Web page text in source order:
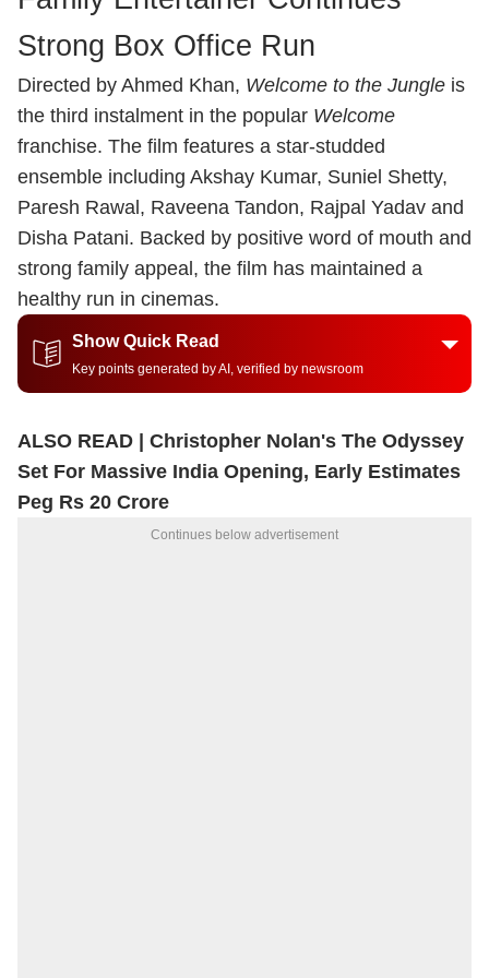
Strong Box Office Run
Directed by Ahmed Khan, Welcome to the Jungle is
the third instalment in the popular Welcome
franchise. The film features a star-studded
ensemble including Akshay Kumar, Suniel Shetty,
Paresh Rawal, Raveena Tandon, Rajpal Yadav and
Disha Patani. Backed by positive word of mouth and
strong family appeal, the film has maintained a
healthy run in cinemas.
Show Quick Read
Key points generated by AI, verified by newsroom
ALSO READ | Christopher Nolan's The Odyssey
Set For Massive India Opening, Early Estimates
Peg Rs 20 Crore
Continues below advertisement